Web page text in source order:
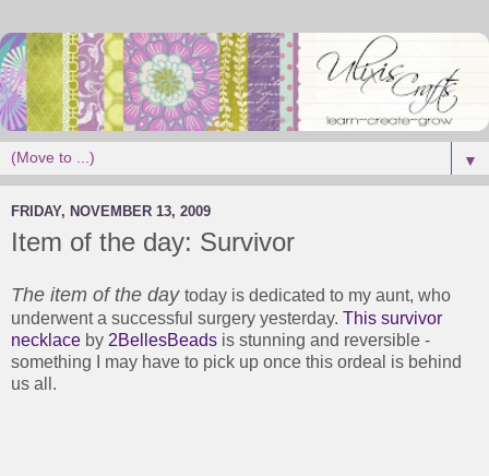
▼
FRIDAY, NOVEMBER 13, 2009
Item of the day: Survivor
The item of the day today is dedicated to my aunt, who
underwent a successful surgery yesterday. This survivor
necklace by 2BellesBeads is stunning and reversible -
something I may have to pick up once this ordeal is behind
us all.